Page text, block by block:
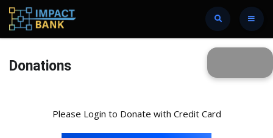
Donations
Please Login to Donate with Credit Card